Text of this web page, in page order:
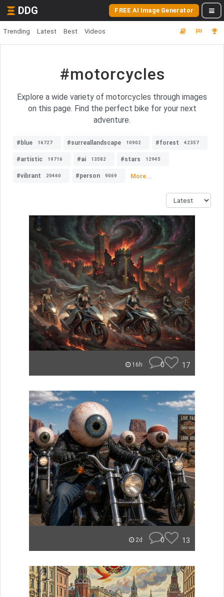
DDG FREE AI Image Generator
Trending Latest Best Videos
#motorcycles
Explore a wide variety of motorcycles through images
on this page. Find the perfect bike for your next
adventure.
#blue 16727 #surreallandscape 10902 #forest 42357
#artistic 19716 #ai 13582 #stars 12945
#vibrant 20460 #person 9069 More...
16h 0 17
2d 0 13